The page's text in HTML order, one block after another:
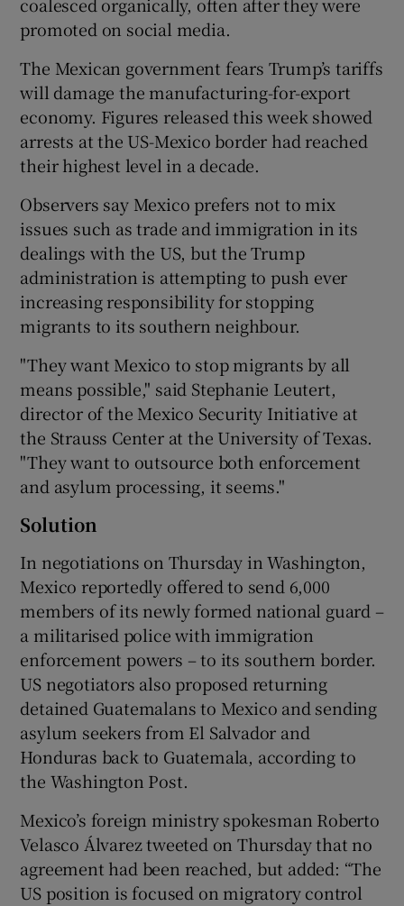
promoted on social media.
The Mexican government fears Trump’s tariffs
will damage the manufacturing-for-export
economy. Figures released this week showed
arrests at the US-Mexico border had reached
their highest level in a decade.
Observers say Mexico prefers not to mix
issues such as trade and immigration in its
dealings with the US, but the Trump
administration is attempting to push ever
increasing responsibility for stopping
migrants to its southern neighbour.
"They want Mexico to stop migrants by all
means possible," said Stephanie Leutert,
director of the Mexico Security Initiative at
the Strauss Center at the University of Texas.
"They want to outsource both enforcement
and asylum processing, it seems."
Solution
In negotiations on Thursday in Washington,
Mexico reportedly offered to send 6,000
members of its newly formed national guard –
a militarised police with immigration
enforcement powers – to its southern border.
US negotiators also proposed returning
detained Guatemalans to Mexico and sending
asylum seekers from El Salvador and
Honduras back to Guatemala, according to
the Washington Post.
Mexico’s foreign ministry spokesman Roberto
Velasco Álvarez tweeted on Thursday that no
agreement had been reached, but added: “The
US position is focused on migratory control